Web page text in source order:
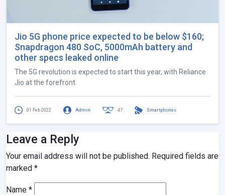
Jio 5G phone price expected to be below $160;
Snapdragon 480 SoC, 5000mAh battery and
other specs leaked online
The 5G revolution is expected to start this year, with Reliance
Jio at the forefront.
01 Feb 2022 Admin 47 Smartphones
Leave a Reply
Your email address will not be published. Required fields are
marked *
Name *